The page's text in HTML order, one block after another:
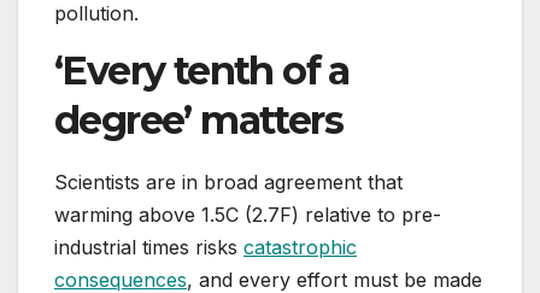
pollution.
‘Every tenth of a
degree’ matters
Scientists are in broad agreement that
warming above 1.5C (2.7F) relative to pre-
industrial times risks catastrophic
consequences, and every effort must be made